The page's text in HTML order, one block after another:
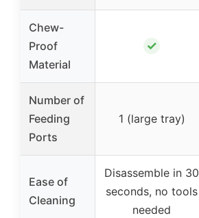
Chew-
Proof
Material
✓
Number of
Feeding
Ports
1 (large tray)
Ease of
Cleaning
Disassemble in 30
seconds, no tools
needed